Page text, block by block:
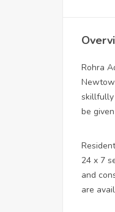
Rohra
skillfully
be
24 x 7
and
are